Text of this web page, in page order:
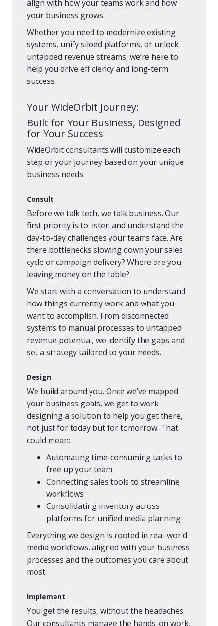
align with how your teams work and how
your business grows.
Whether you need to modernize existing
systems, unify siloed platforms, or unlock
untapped revenue streams, we’re here to
help you drive efficiency and long-term
success.
Your WideOrbit Journey:
Built for Your Business, Designed
for Your Success
WideOrbit consultants will customize each
step or your journey based on your unique
business needs.
Consult
Before we talk tech, we talk business. Our
first priority is to listen and understand the
day-to-day challenges your teams face. Are
there bottlenecks slowing down your sales
cycle or campaign delivery? Where are you
leaving money on the table?
We start with a conversation to understand
how things currently work and what you
want to accomplish. From disconnected
systems to manual processes to untapped
revenue potential, we identify the gaps and
set a strategy tailored to your needs.
Design
We build around you. Once we’ve mapped
your business goals, we get to work
designing a solution to help you get there,
not just for today but for tomorrow. That
could mean:
Automating time-consuming tasks to
free up your team
Connecting sales tools to streamline
workflows
Consolidating inventory across
platforms for unified media planning
Everything we design is rooted in real-world
media workflows, aligned with your business
processes and the outcomes you care about
most.
Implement
You get the results, without the headaches.
Our consultants manage the hands-on work,